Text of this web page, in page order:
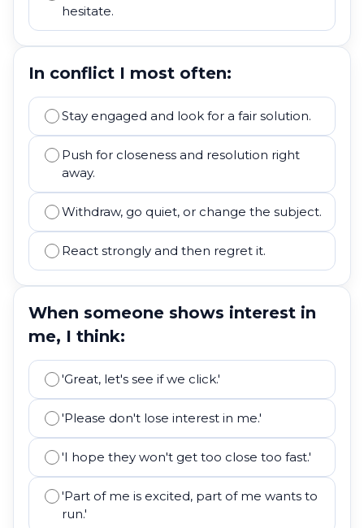
hesitate.
In conflict I most often:
Stay engaged and look for a fair solution.
Push for closeness and resolution right
away.
Withdraw, go quiet, or change the subject.
React strongly and then regret it.
When someone shows interest in
me, I think:
'Great, let's see if we click.'
'Please don't lose interest in me.'
'I hope they won't get too close too fast.'
'Part of me is excited, part of me wants to
run.'